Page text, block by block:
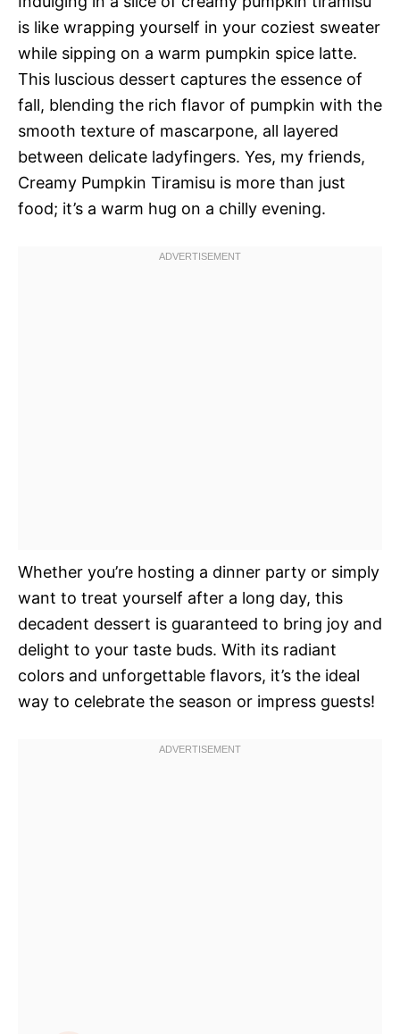
is like wrapping yourself in your coziest sweater
while sipping on a warm pumpkin spice latte.
This luscious dessert captures the essence of
fall, blending the rich flavor of pumpkin with the
smooth texture of mascarpone, all layered
between delicate ladyfingers. Yes, my friends,
Creamy Pumpkin Tiramisu is more than just
food; it’s a warm hug on a chilly evening.
Whether you’re hosting a dinner party or simply
want to treat yourself after a long day, this
decadent dessert is guaranteed to bring joy and
delight to your taste buds. With its radiant
colors and unforgettable flavors, it’s the ideal
way to celebrate the season or impress guests!